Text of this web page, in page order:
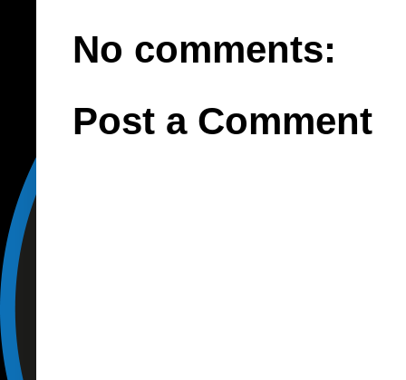
No comments:
Post a Comment